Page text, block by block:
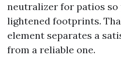
neutralizer for patios so
lightened footprints.
element separates a
from a reliable one.